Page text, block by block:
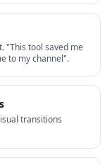
"This tool saved me
to my channel".
transitions